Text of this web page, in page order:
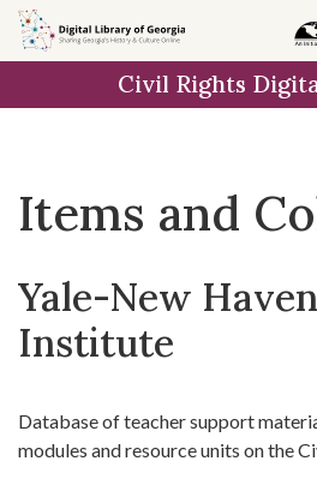
Skip
to
Skip to
main
Skip
to
result
Civil Rights
Items and
Yale-New
Institute
Database of teacher support
modules and resource units on the